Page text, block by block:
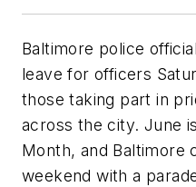
Baltimore police
leave for officers
those taking part in
across the city. June
Month, and Baltimore
weekend with a